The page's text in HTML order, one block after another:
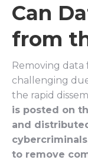
Can
from
Removing
challenging
the rapid
is posted on
and
to remove